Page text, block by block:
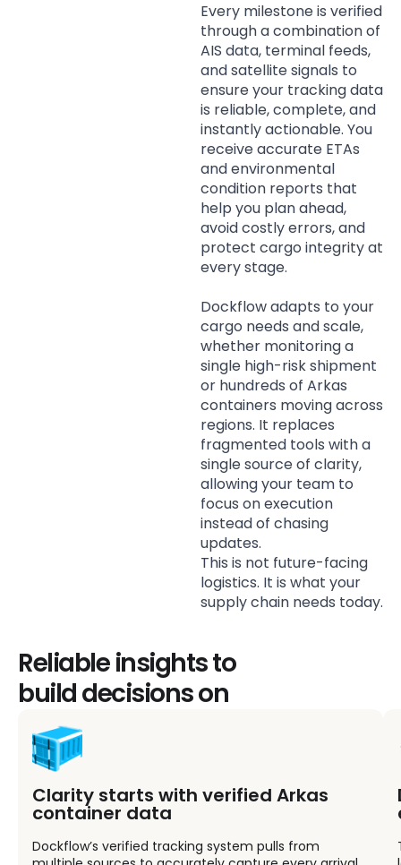
Every milestone is verified
through a combination of
AIS data, terminal feeds,
and satellite signals to
ensure your tracking data
is reliable, complete, and
instantly actionable. You
receive accurate ETAs
and environmental
condition reports that
help you plan ahead,
avoid costly errors, and
protect cargo integrity at
every stage.
Dockflow adapts to your
cargo needs and scale,
whether monitoring a
single high-risk shipment
or hundreds of Arkas
containers moving across
regions. It replaces
fragmented tools with a
single source of clarity,
allowing your team to
focus on execution
instead of chasing
updates.
This is not future-facing
logistics. It is what your
supply chain needs today.
Reliable insights to
build decisions on
Clarity starts with verified Arkas
container data
Dockflow’s verified tracking system pulls from